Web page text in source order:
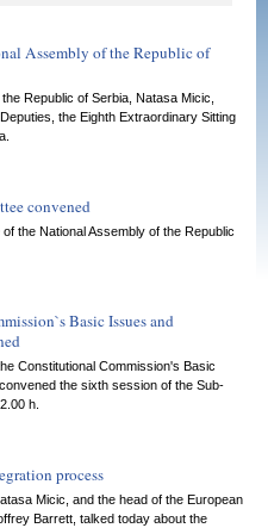
Assembly of the Republic of
Republic of Serbia, Natasa Micic,
the Eighth Extraordinary Sitting
convened
the National Assembly of the Republic
Basic Issues and
Constitutional Commission's Basic
the sixth session of the Sub-
h.
process
Micic, and the head of the European
Barrett, talked today about the